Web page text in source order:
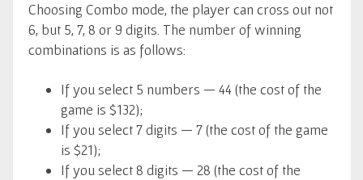
Choosing Combo mode, the player can cross out not
6, but 5, 7, 8 or 9 digits. The number of winning
combinations is as follows:
If you select 5 numbers — 44 (the cost of the
game is $132);
If you select 7 digits — 7 (the cost of the game
is $21);
If you select 8 digits — 28 (the cost of the